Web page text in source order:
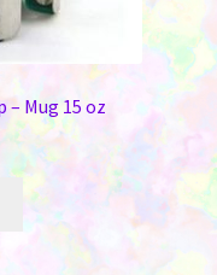
Mug 15 oz